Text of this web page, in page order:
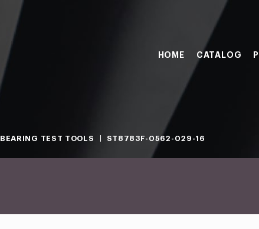
HOME CATALOG
BEARING TEST TOOLS ST8783F-0562-029-16